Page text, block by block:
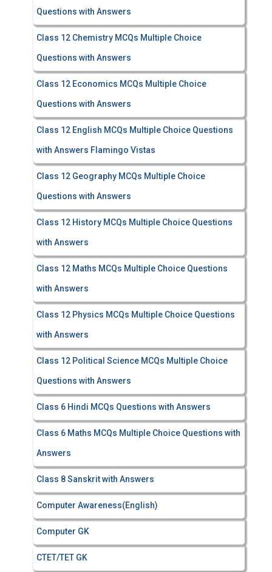
Questions with Answers
Class 12 Chemistry MCQs Multiple Choice
Questions with Answers
Class 12 Economics MCQs Multiple Choice
Questions with Answers
Class 12 English MCQs Multiple Choice Questions
with Answers Flamingo Vistas
Class 12 Geography MCQs Multiple Choice
Questions with Answers
Class 12 History MCQs Multiple Choice Questions
with Answers
Class 12 Maths MCQs Multiple Choice Questions
with Answers
Class 12 Physics MCQs Multiple Choice Questions
with Answers
Class 12 Political Science MCQs Multiple Choice
Questions with Answers
Class 6 Hindi MCQs Questions with Answers
Class 6 Maths MCQs Multiple Choice Questions with
Answers
Class 8 Sanskrit with Answers
Computer Awareness(English)
Computer GK
CTET/TET GK